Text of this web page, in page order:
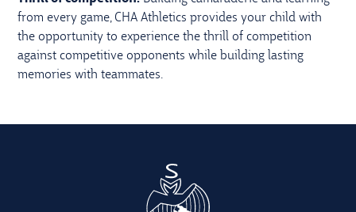
from every game, CHA Athletics provides your child with
the opportunity to experience the thrill of competition
against competitive opponents while building lasting
memories with teammates.